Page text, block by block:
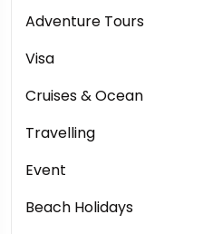
Adventure Tours
Visa
Cruises & Ocean
Travelling
Event
Beach Holidays